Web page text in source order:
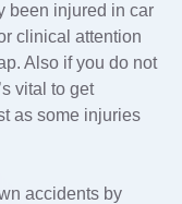
been injured in car
clinical attention
Also if you do not
vital to get
as some injuries
accidents by